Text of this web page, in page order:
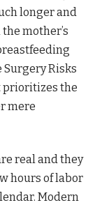
longer and
mother’s
Surgery Risks
prioritizes the
mere
real and they
hours of labor
Modern